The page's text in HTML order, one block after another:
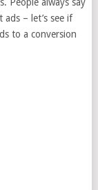
– let’s see if
to a conversion